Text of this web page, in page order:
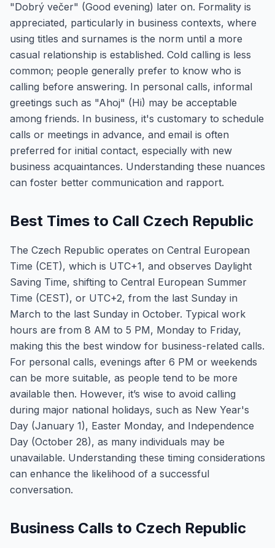
"Dobrý večer" (Good evening) later on. Formality is
appreciated, particularly in business contexts, where
using titles and surnames is the norm until a more
casual relationship is established. Cold calling is less
common; people generally prefer to know who is
calling before answering. In personal calls, informal
greetings such as "Ahoj" (Hi) may be acceptable
among friends. In business, it's customary to schedule
calls or meetings in advance, and email is often
preferred for initial contact, especially with new
business acquaintances. Understanding these nuances
can foster better communication and rapport.
Best Times to Call Czech Republic
The Czech Republic operates on Central European
Time (CET), which is UTC+1, and observes Daylight
Saving Time, shifting to Central European Summer
Time (CEST), or UTC+2, from the last Sunday in
March to the last Sunday in October. Typical work
hours are from 8 AM to 5 PM, Monday to Friday,
making this the best window for business-related calls.
For personal calls, evenings after 6 PM or weekends
can be more suitable, as people tend to be more
available then. However, it’s wise to avoid calling
during major national holidays, such as New Year's
Day (January 1), Easter Monday, and Independence
Day (October 28), as many individuals may be
unavailable. Understanding these timing considerations
can enhance the likelihood of a successful
conversation.
Business Calls to Czech Republic